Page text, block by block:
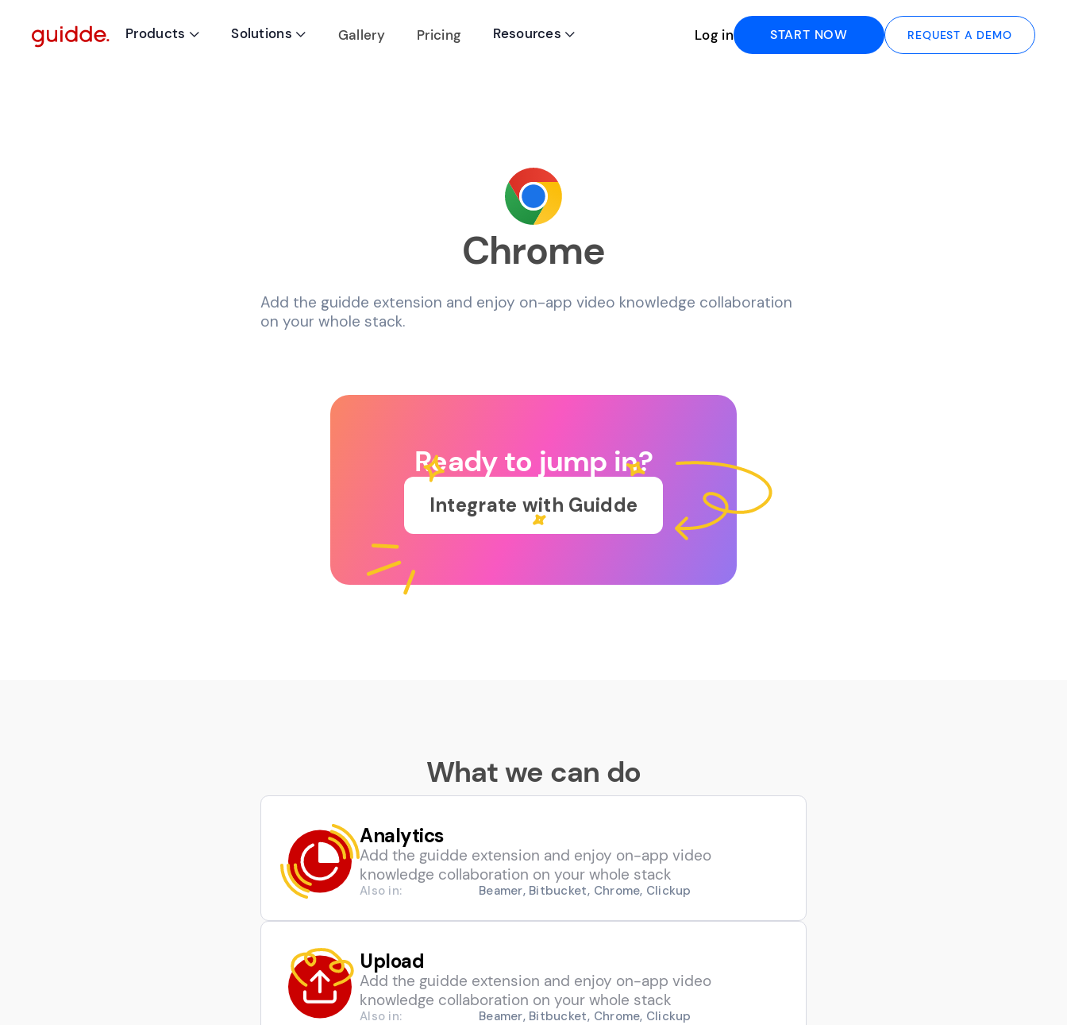
Products  Solutions  Gallery Pricing Resources  Log in START NOW REQUEST A DEMO
Chrome
Add the guidde extension and enjoy on-app video knowledge collaboration
on your whole stack.
Ready to jump in?
Integrate with Guidde
What we can do
Analytics
Add the guidde extension and enjoy on-app video
knowledge collaboration on your whole stack
Also in: Beamer, Bitbucket, Chrome, Clickup
Upload
Add the guidde extension and enjoy on-app video
knowledge collaboration on your whole stack
Also in: Beamer, Bitbucket, Chrome, Clickup